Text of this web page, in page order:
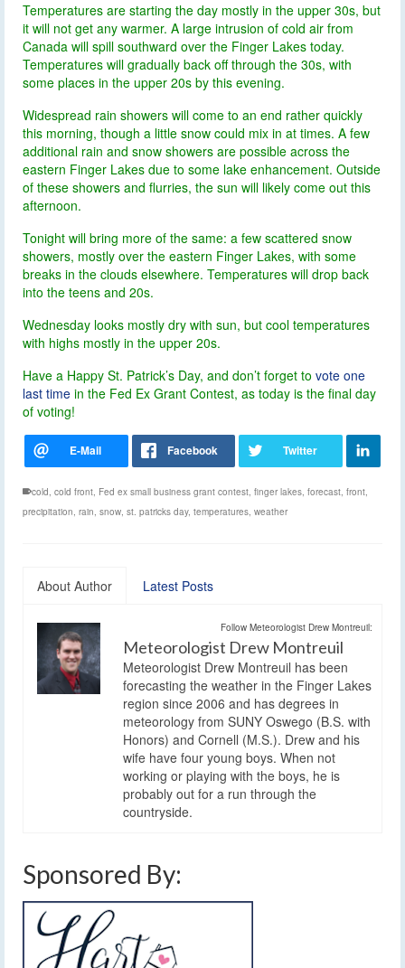
Temperatures are starting the day mostly in the upper 30s, but
it will not get any warmer. A large intrusion of cold air from
Canada will spill southward over the Finger Lakes today.
Temperatures will gradually back off through the 30s, with
some places in the upper 20s by this evening.
Widespread rain showers will come to an end rather quickly
this morning, though a little snow could mix in at times. A few
additional rain and snow showers are possible across the
eastern Finger Lakes due to some lake enhancement. Outside
of these showers and flurries, the sun will likely come out this
afternoon.
Tonight will bring more of the same: a few scattered snow
showers, mostly over the eastern Finger Lakes, with some
breaks in the clouds elsewhere. Temperatures will drop back
into the teens and 20s.
Wednesday looks mostly dry with sun, but cool temperatures
with highs mostly in the upper 20s.
Have a Happy St. Patrick’s Day, and don’t forget to vote one
last time in the Fed Ex Grant Contest, as today is the final day
of voting!
cold, cold front, Fed ex small business grant contest, finger lakes, forecast, front,
precipitation, rain, snow, st. patricks day, temperatures, weather
About Author Latest Posts
Follow Meteorologist Drew Montreuil:
Meteorologist Drew Montreuil
Meteorologist Drew Montreuil has been
forecasting the weather in the Finger Lakes
region since 2006 and has degrees in
meteorology from SUNY Oswego (B.S. with
Honors) and Cornell (M.S.). Drew and his
wife have four young boys. When not
working or playing with the boys, he is
probably out for a run through the
countryside.
Sponsored By: